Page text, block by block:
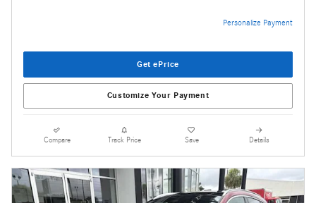
Personalize Payment
Get ePrice
Customize Your Payment
Compare Track Price Save Details